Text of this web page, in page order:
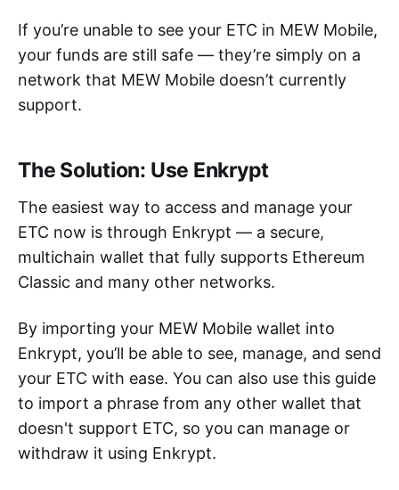
If you’re unable to see your ETC in MEW Mobile,
your funds are still safe — they’re simply on a
network that MEW Mobile doesn’t currently
support.
The Solution: Use Enkrypt
The easiest way to access and manage your
ETC now is through Enkrypt — a secure,
multichain wallet that fully supports Ethereum
Classic and many other networks.
By importing your MEW Mobile wallet into
Enkrypt, you’ll be able to see, manage, and send
your ETC with ease. You can also use this guide
to import a phrase from any other wallet that
doesn't support ETC, so you can manage or
withdraw it using Enkrypt.